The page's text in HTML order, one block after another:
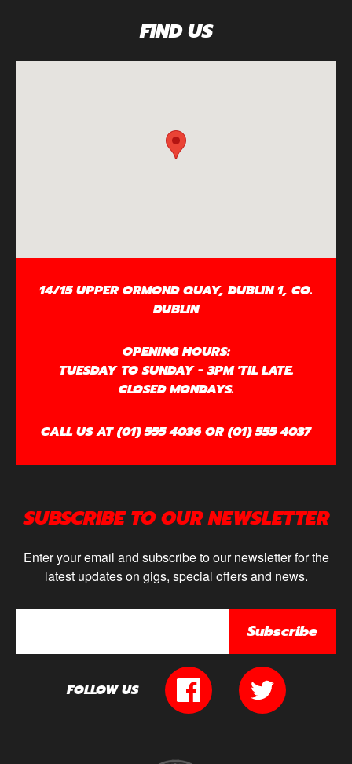
FIND US
14/15 UPPER ORMOND QUAY, DUBLIN 1, CO.
DUBLIN
OPENING HOURS:
TUESDAY TO SUNDAY - 3PM 'TIL LATE.
CLOSED MONDAYS.
CALL US AT (01) 555 4036 OR (01) 555 4037
SUBSCRIBE TO OUR NEWSLETTER
Enter your email and subscribe to our newsletter for the
latest updates on gigs, special offers and news.
Subscribe
FOLLOW US